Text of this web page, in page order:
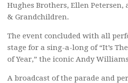
Hughes Brothers, Ellen Petersen,
& Grandchildren.
The event concluded with all
stage for a sing-a-long of “It’s
of Year,” the iconic Andy
A broadcast of the parade and